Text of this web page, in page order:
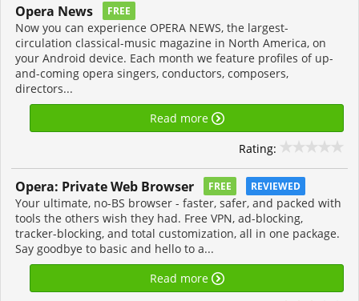
Opera News FREE
Now you can experience OPERA NEWS, the largest-
circulation classical-music magazine in North America, on
your Android device. Each month we feature profiles of up-
and-coming opera singers, conductors, composers,
directors...
Read more
Rating:
Opera: Private Web Browser FREE REVIEWED
Your ultimate, no-BS browser - faster, safer, and packed with
tools the others wish they had. Free VPN, ad-blocking,
tracker-blocking, and total customization, all in one package.
Say goodbye to basic and hello to a...
Read more